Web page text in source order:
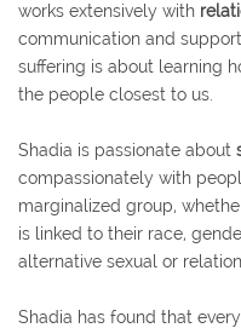
works extensively with
communication and
suffering is about learning
the people closest to us.
Shadia is passionate about
compassionately with
marginalized group,
is linked to their race,
alternative sexual or
Shadia has found that